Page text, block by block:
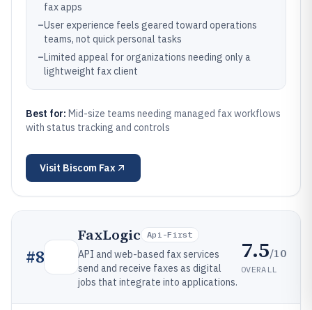
fax apps
–User experience feels geared toward operations
teams, not quick personal tasks
–Limited appeal for organizations needing only a
lightweight fax client
Best for: Mid-size teams needing managed fax workflows
with status tracking and controls
Visit Biscom Fax
#8
FaxLogic Api-First
API and web-based fax services
send and receive faxes as digital
jobs that integrate into applications.
7.5/10
OVERALL